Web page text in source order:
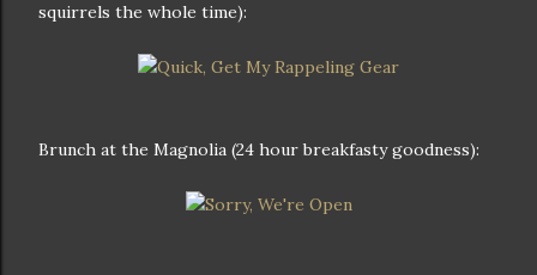
squirrels the whole time):
Brunch at the Magnolia (24 hour breakfasty goodness):